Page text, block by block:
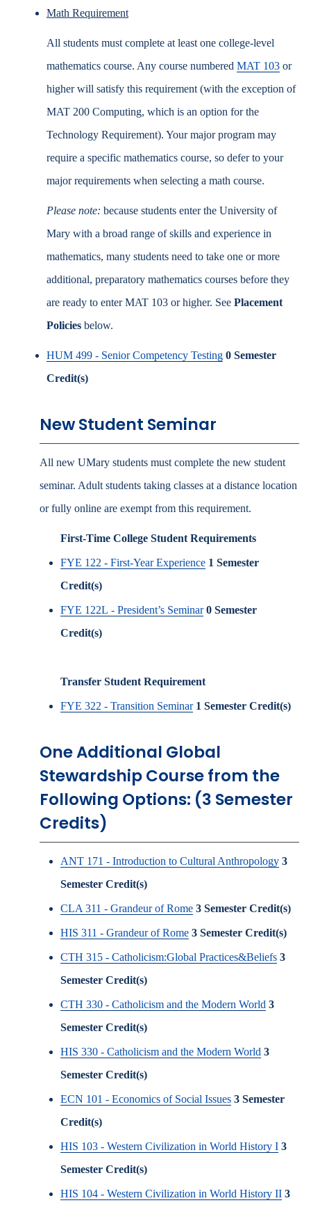
Math Requirement
All students must complete at least one college-level
mathematics course. Any course numbered MAT 103 or
higher will satisfy this requirement (with the exception of
MAT 200 Computing, which is an option for the
Technology Requirement). Your major program may
require a specific mathematics course, so defer to your
major requirements when selecting a math course.
Please note: because students enter the University of
Mary with a broad range of skills and experience in
mathematics, many students need to take one or more
additional, preparatory mathematics courses before they
are ready to enter MAT 103 or higher. See Placement
Policies below.
HUM 499 - Senior Competency Testing 0 Semester
Credit(s)
New Student Seminar
All new UMary students must complete the new student
seminar. Adult students taking classes at a distance location
or fully online are exempt from this requirement.
First-Time College Student Requirements
FYE 122 - First-Year Experience 1 Semester
Credit(s)
FYE 122L - President’s Seminar 0 Semester
Credit(s)
Transfer Student Requirement
FYE 322 - Transition Seminar 1 Semester Credit(s)
One Additional Global
Stewardship Course from the
Following Options: (3 Semester
Credits)
ANT 171 - Introduction to Cultural Anthropology 3
Semester Credit(s)
CLA 311 - Grandeur of Rome 3 Semester Credit(s)
HIS 311 - Grandeur of Rome 3 Semester Credit(s)
CTH 315 - Catholicism:Global Practices&Beliefs 3
Semester Credit(s)
CTH 330 - Catholicism and the Modern World 3
Semester Credit(s)
HIS 330 - Catholicism and the Modern World 3
Semester Credit(s)
ECN 101 - Economics of Social Issues 3 Semester
Credit(s)
HIS 103 - Western Civilization in World History I 3
Semester Credit(s)
HIS 104 - Western Civilization in World History II 3